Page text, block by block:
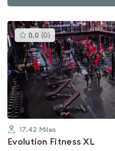
0.0 (0 )This
gyms
is
rated
0.0
out
of
5
17.42 Miles
Evolution Fitness XL